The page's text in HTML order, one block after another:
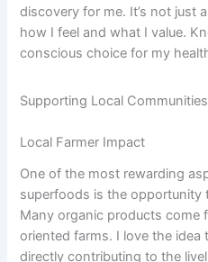
discovery for me. It’s not just
how I feel and what I value.
conscious choice for my
Supporting Local Communities
Local Farmer Impact
One of the most rewarding
superfoods is the opportunity
Many organic products come
oriented farms. I love the idea
directly contributing to the